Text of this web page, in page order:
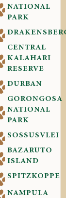
NATIONAL
PARK
CENTRAL
KALAHARI
RESERVE
DURBAN
GORONGOSA
NATIONAL
PARK
SOSSUSVLEI
BAZARUTO
ISLAND
SPITZKOPPE
NAMPULA